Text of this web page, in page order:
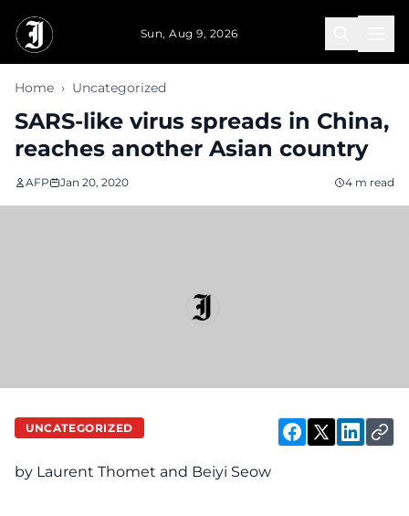
Sun, Aug 9, 2026
Home › Uncategorized
SARS-like virus spreads in China,
reaches another Asian country
AFP Jan 20, 2020 4 m read
UNCATEGORIZED
by Laurent Thomet and Beiyi Seow